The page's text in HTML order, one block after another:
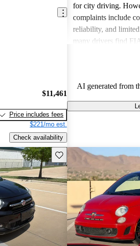
$11,461
Price includes fees
$221/mo est.
Check availability
for city driving.
complaints include
reliability, and
many drivers find
AI generated from
Save this listing